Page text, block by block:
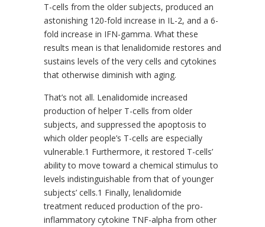
T-cells from the older subjects, produced an
astonishing 120-fold increase in IL-2, and a 6-
fold increase in IFN-gamma. What these
results mean is that lenalidomide restores and
sustains levels of the very cells and cytokines
that otherwise diminish with aging.
That’s not all. Lenalidomide increased
production of helper T-cells from older
subjects, and suppressed the apoptosis to
which older people’s T-cells are especially
vulnerable.1 Furthermore, it restored T-cells’
ability to move toward a chemical stimulus to
levels indistinguishable from that of younger
subjects’ cells.1 Finally, lenalidomide
treatment reduced production of the pro-
inflammatory cytokine TNF-alpha from other